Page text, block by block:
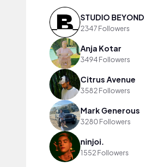
STUDIO BEYOND
2347 Followers
Anja Kotar
3494 Followers
Citrus Avenue
3582 Followers
Mark Generous
3280 Followers
ninjoi.
1552 Followers